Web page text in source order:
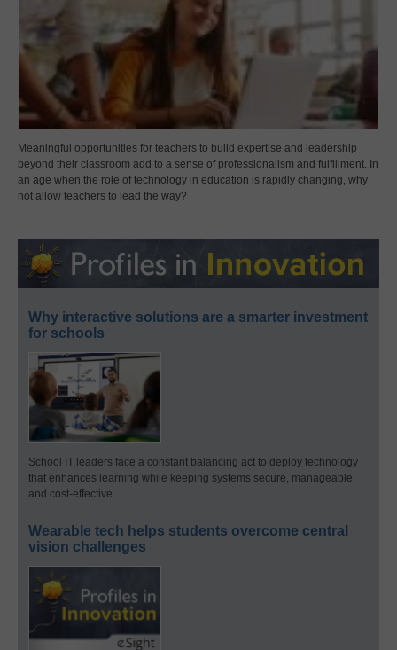
Meaningful opportunities for teachers to build expertise and leadership
beyond their classroom add to a sense of professionalism and fulfillment. In
an age when the role of technology in education is rapidly changing, why
not allow teachers to lead the way?
Why interactive solutions are a smarter investment
for schools
School IT leaders face a constant balancing act to deploy technology
that enhances learning while keeping systems secure, manageable,
and cost-effective.
Wearable tech helps students overcome central
vision challenges